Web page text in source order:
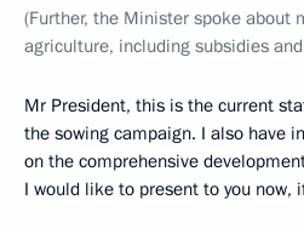
(Further, the Minister spoke about
agriculture, including subsidies
Mr President, this is the current
the sowing campaign. I also have
on the comprehensive
I would like to present to you now,